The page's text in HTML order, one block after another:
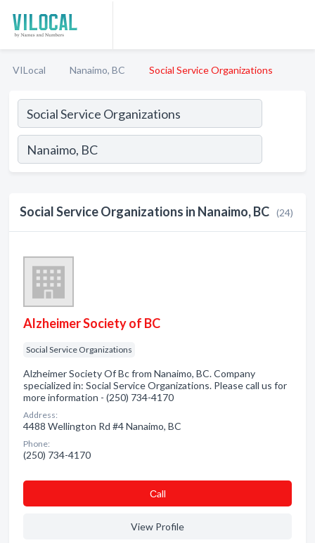
VILocal Nanaimo, BC Social Service Organizations
Social Service Organizations in Nanaimo, BC (24)
Alzheimer Society of BC
Social Service Organizations
Alzheimer Society Of Bc from Nanaimo, BC. Company
specialized in: Social Service Organizations. Please call us for
more information - (250) 734-4170
Address:
4488 Wellington Rd #4 Nanaimo, BC
Phone:
(250) 734-4170
Сall
View Profile